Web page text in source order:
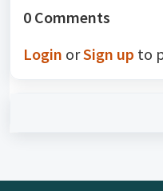
0 Comments
Login orSign up to